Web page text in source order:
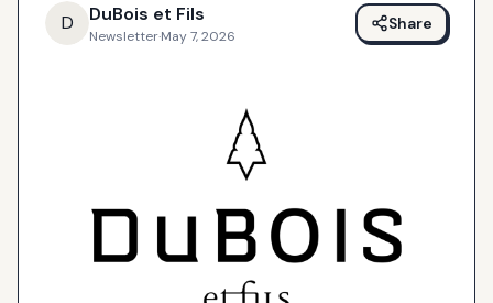
D DuBois et Fils
Newsletter·May 7, 2026
Share